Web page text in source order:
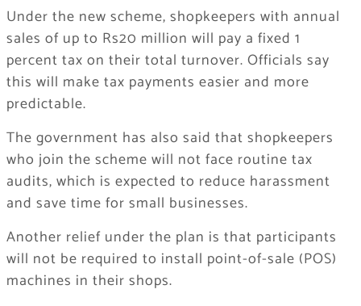
Under the new scheme, shopkeepers with annual
sales of up to Rs20 million will pay a fixed 1
percent tax on their total turnover. Officials say
this will make tax payments easier and more
predictable.
The government has also said that shopkeepers
who join the scheme will not face routine tax
audits, which is expected to reduce harassment
and save time for small businesses.
Another relief under the plan is that participants
will not be required to install point-of-sale (POS)
machines in their shops.